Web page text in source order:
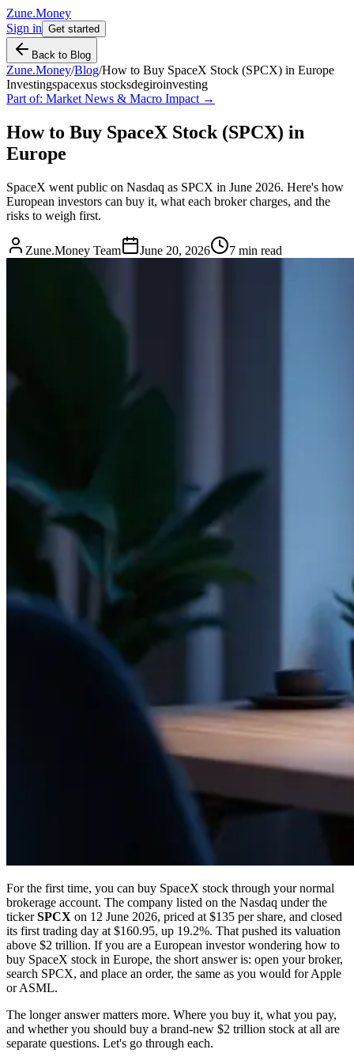
Zune.Money
Sign in Get started
Back to Blog
Zune.Money/Blog/How to Buy SpaceX Stock (SPCX) in Europe
Investingspacexus stocksdegiroinvesting
Part of: Market News & Macro Impact →
How to Buy SpaceX Stock (SPCX) in
Europe
SpaceX went public on Nasdaq as SPCX in June 2026. Here's how
European investors can buy it, what each broker charges, and the
risks to weigh first.
Zune.Money Team June 20, 2026 7 min read
For the first time, you can buy SpaceX stock through your normal
brokerage account. The company listed on the Nasdaq under the
tickerSPCX on 12 June 2026, priced at $135 per share, and closed
its first trading day at $160.95, up 19.2%. That pushed its valuation
above $2 trillion. If you are a European investor wondering how to
buy SpaceX stock in Europe, the short answer is: open your broker,
search SPCX, and place an order, the same as you would for Apple
or ASML.
The longer answer matters more. Where you buy it, what you pay,
and whether you should buy a brand-new $2 trillion stock at all are
separate questions. Let's go through each.